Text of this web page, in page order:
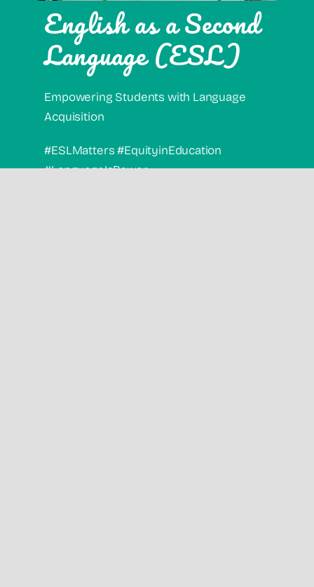
English as a Second
Language (ESL)
Empowering Students with Language
Acquisition
#ESLMatters #EquityinEducation
#LanguageIsPower